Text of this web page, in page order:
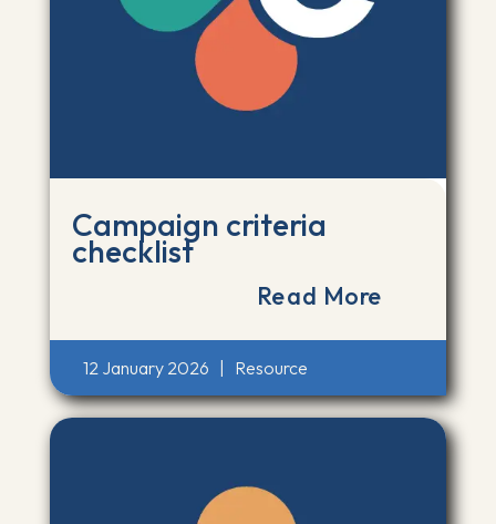
Campaign criteria
checklist
Read More
12 January 2026 Resource